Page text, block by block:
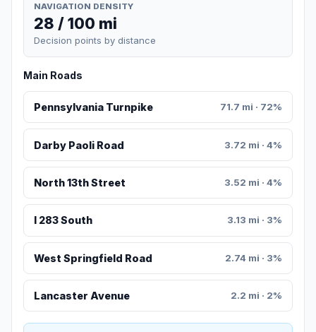
NAVIGATION DENSITY
28 / 100 mi
Decision points by distance
Main Roads
Pennsylvania Turnpike 71.7 mi · 72%
Darby Paoli Road 3.72 mi · 4%
North 13th Street 3.52 mi · 4%
I 283 South 3.13 mi · 3%
West Springfield Road 2.74 mi · 3%
Lancaster Avenue 2.2 mi · 2%